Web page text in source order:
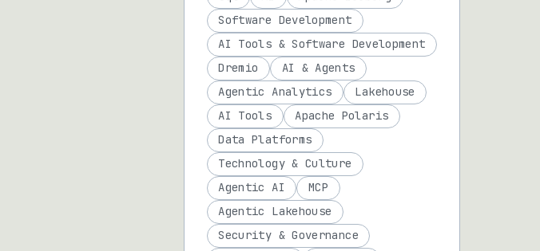
Software Development
AI Tools & Software Development
Dremio
AI & Agents
Agentic Analytics
Lakehouse
AI Tools
Apache Polaris
Data Platforms
Technology & Culture
Agentic AI
MCP
Agentic Lakehouse
Security & Governance